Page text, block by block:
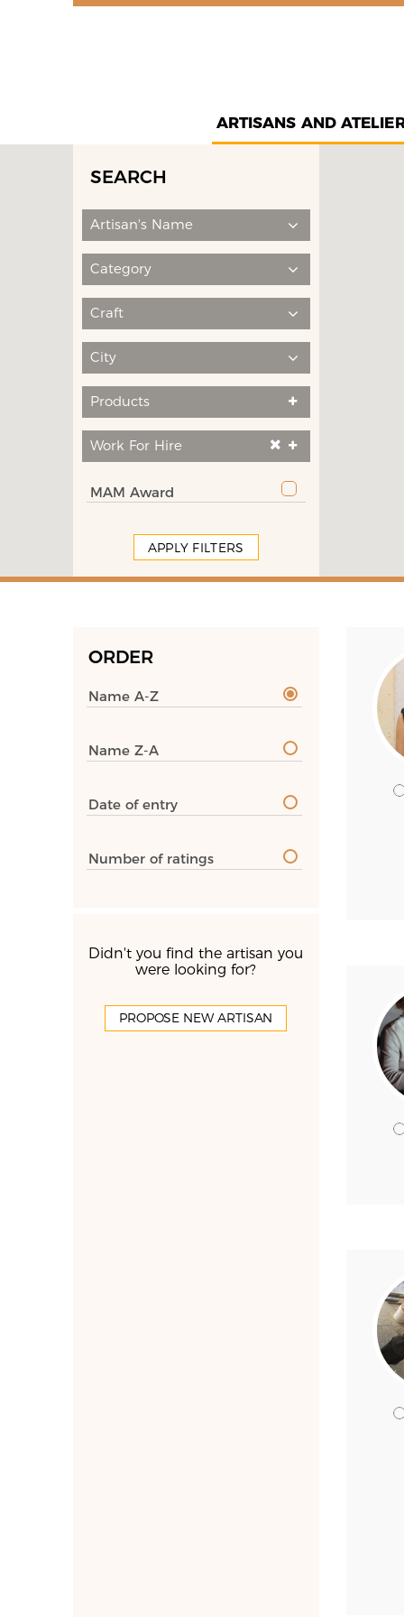
ARTISANS AND
SEARCH
Artisan's Name
Category
Craft
City
Products
Work For Hire
MAM Award
APPLY FILTERS
ORDER
Name A-Z
Name Z-A
Date of entry
Number of ratings
Didn't you find the artisan you
were looking for?
PROPOSE NEW ARTISAN